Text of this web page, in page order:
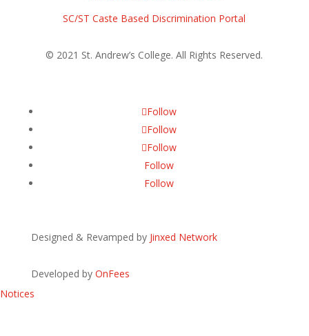
SC/ST Caste Based Discrimination Portal
© 2021 St. Andrew’s College. All Rights Reserved.
Follow
Follow
Follow
Follow
Follow
Designed & Revamped by Jinxed Network
Developed by OnFees
Notices